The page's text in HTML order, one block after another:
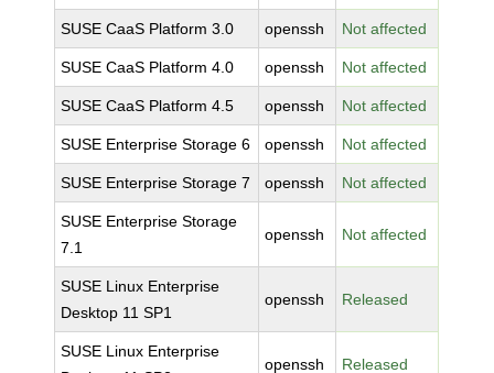
SUSE CaaS Platform 3.0 openssh Not affected
SUSE CaaS Platform 4.0 openssh Not affected
SUSE CaaS Platform 4.5 openssh Not affected
SUSE Enterprise Storage 6 openssh Not affected
SUSE Enterprise Storage 7 openssh Not affected
SUSE Enterprise Storage
7.1
openssh Not affected
SUSE Linux Enterprise
Desktop 11 SP1
openssh Released
SUSE Linux Enterprise
openssh Released